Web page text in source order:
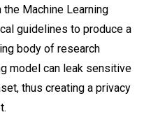
Machine Learning
guidelines to produce a
body of research
model can leak sensitive
thus creating a privacy